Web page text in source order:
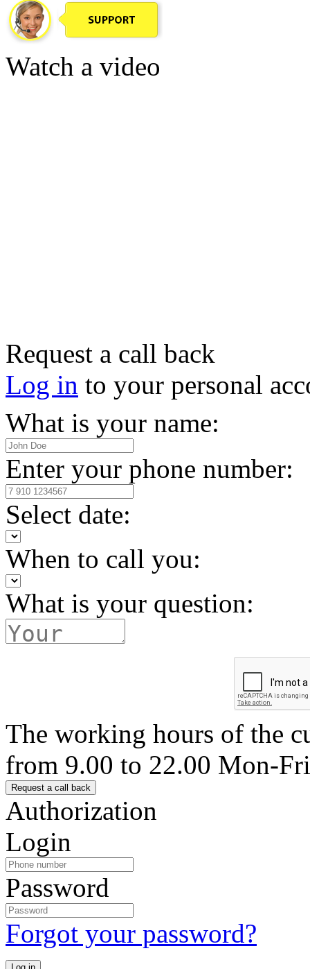
Watch a video
Request a call back
Log in to your personal
What is your name:
Enter your phone number:
Select date:
When to call you:
What is your question:
The working hours of the
from 9.00 to 22.00 Mon-Fri
Authorization
Login
Password
Forgot your password?